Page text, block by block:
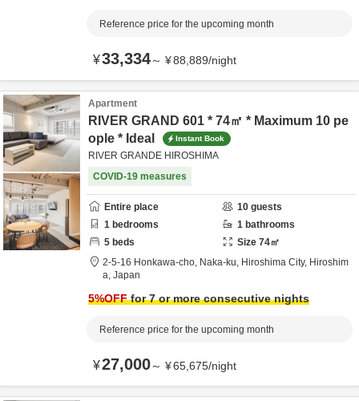
Reference price for the upcoming month
¥33,334～ ¥88,889/night
Apartment
RIVER GRAND 601 * 74㎡ * Maximum 10 pe
ople * Ideal
Instant Book
RIVER GRANDE HIROSHIMA
COVID-19 measures
Entire place 10 guests
1 bedrooms 1 bathrooms
5 beds Size 74㎡
2-5-16 Honkawa-cho, Naka-ku, Hiroshima City, Hiroshim
a, Japan
5%OFFfor 7 or more consecutive nights
Reference price for the upcoming month
¥27,000～ ¥65,675/night